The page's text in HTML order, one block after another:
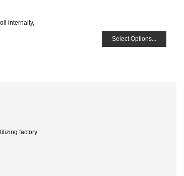
internally,
Select Options...
factory